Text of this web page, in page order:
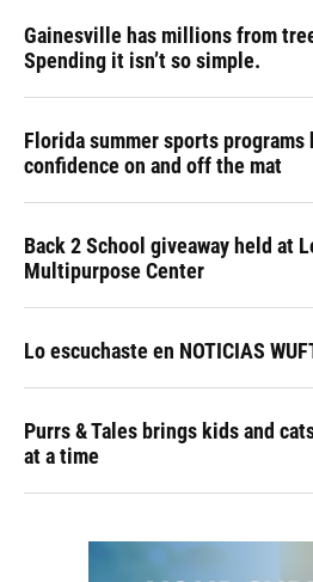
Gainesville has millions from
Spending it isn’t so simple.
Florida summer sports
confidence on and off the mat
Back 2 School giveaway held at
Multipurpose Center
Lo escuchaste en NOTICIAS
Purrs & Tales brings kids and
at a time